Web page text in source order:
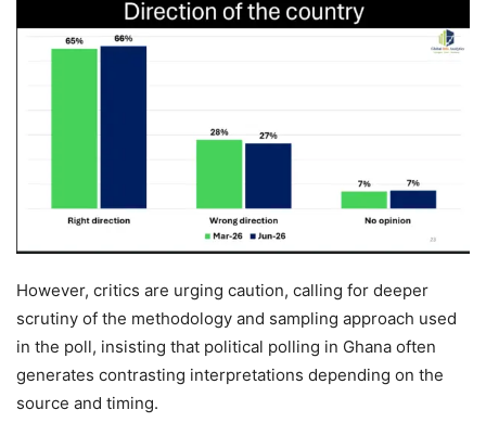
However, critics are urging caution, calling for deeper
scrutiny of the methodology and sampling approach used
in the poll, insisting that political polling in Ghana often
generates contrasting interpretations depending on the
source and timing.